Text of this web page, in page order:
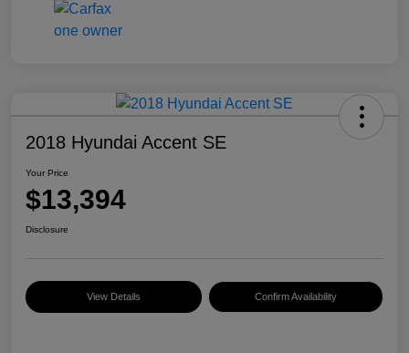
2018 Hyundai Accent SE
Your Price
$13,394
Disclosure
View Details Confirm Availability